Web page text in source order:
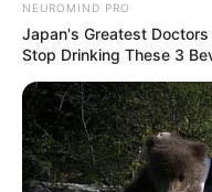
NEUROMIND PRO
Japan's Greatest
Stop Drinking These 3